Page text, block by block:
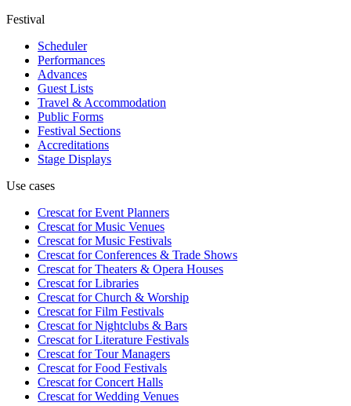
Festival
Scheduler
Performances
Advances
Guest Lists
Travel & Accommodation
Public Forms
Festival Sections
Accreditations
Stage Displays
Use cases
Crescat forEvent Planners
Crescat forMusic Venues
Crescat forMusic Festivals
Crescat forConferences & Trade Shows
Crescat forTheaters & Opera Houses
Crescat forLibraries
Crescat forChurch & Worship
Crescat forFilm Festivals
Crescat forNightclubs & Bars
Crescat forLiterature Festivals
Crescat forTour Managers
Crescat forFood Festivals
Crescat forConcert Halls
Crescat forWedding Venues